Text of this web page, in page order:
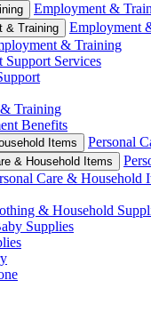
Employment &
& Training
Employment
& Training
Support Services
Training
Benefits
Items Personal
& Household Items
Care & Household
& Household
Supplies